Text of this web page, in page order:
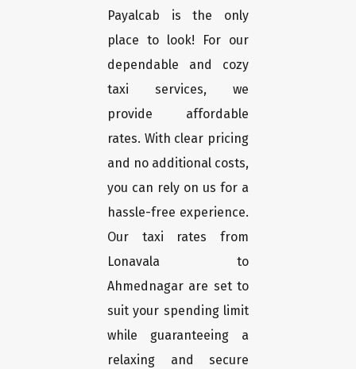
Payalcab is the only
place to look! For our
dependable and cozy
taxi services, we
provide affordable
rates. With clear pricing
and no additional costs,
you can rely on us for a
hassle-free experience.
Our taxi rates from
Lonavala to
Ahmednagar are set to
suit your spending limit
while guaranteeing a
relaxing and secure